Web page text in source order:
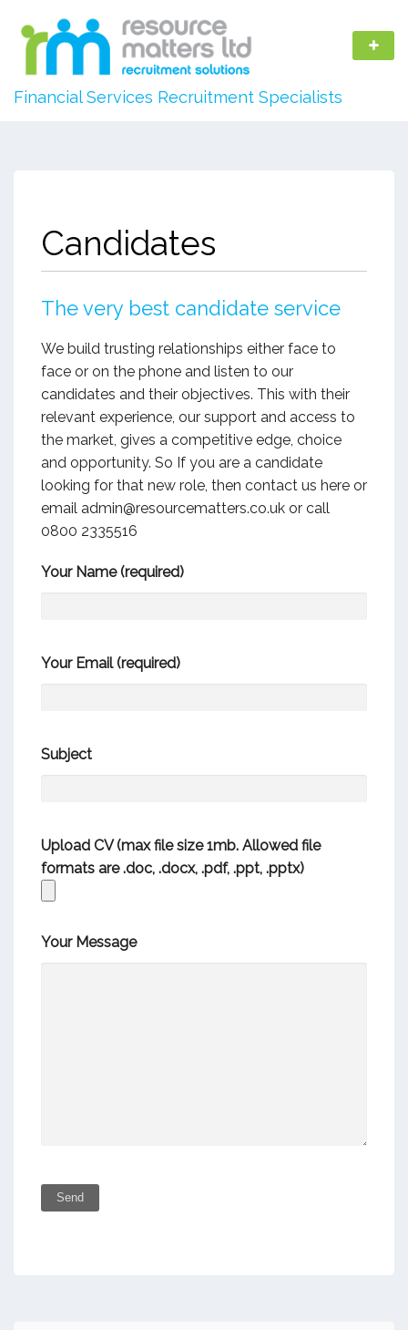
Financial Services Recruitment Specialists
Candidates
The very best candidate service
We build trusting relationships either face to
face or on the phone and listen to our
candidates and their objectives. This with their
relevant experience, our support and access to
the market, gives a competitive edge, choice
and opportunity. So If you are a candidate
looking for that new role, then contact us here or
email admin@resourcematters.co.uk or call
0800 2335516
Your Name (required)
Your Email (required)
Subject
Upload CV (max file size 1mb. Allowed file
formats are .doc, .docx, .pdf, .ppt, .pptx)
Your Message